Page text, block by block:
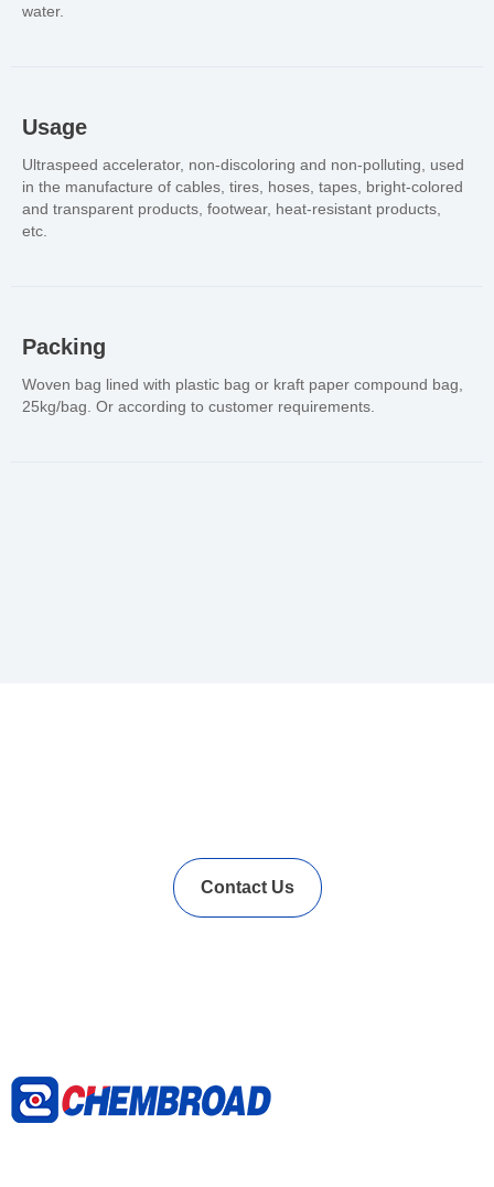
water.
Usage
Ultraspeed accelerator, non-discoloring and non-polluting, used
in the manufacture of cables, tires, hoses, tapes, bright-colored
and transparent products, footwear, heat-resistant products,
etc.
Packing
Woven bag lined with plastic bag or kraft paper compound bag,
25kg/bag. Or according to customer requirements.
Contact Us